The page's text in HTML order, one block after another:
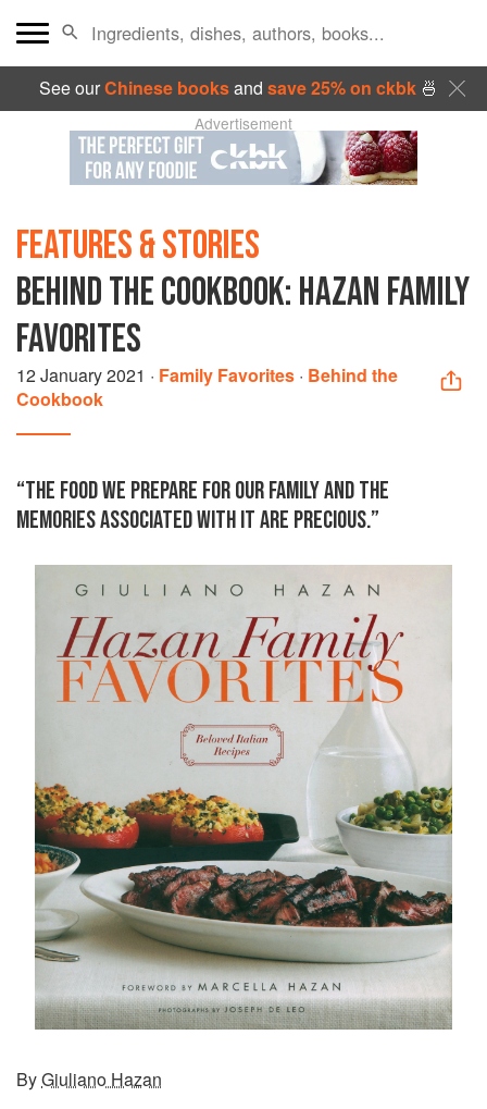
See ourChinese booksand save 25% on ckbk🍜
Advertisement
FEATURES & STORIES
BEHIND THE COOKBOOK: HAZAN FAMILY
FAVORITES
12 January 2021 · Family Favorites · Behind the
Cookbook
“THE FOOD WE PREPARE FOR OUR FAMILY AND THE
MEMORIES ASSOCIATED WITH IT ARE PRECIOUS.”
ByGiuliano Hazan